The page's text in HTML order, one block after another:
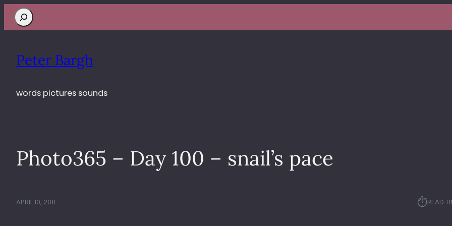
Search
Peter Bargh
words pictures sounds
Photo365 – Day 100 – snail’s pace
APRIL 10, 2011 ⏱︎READ